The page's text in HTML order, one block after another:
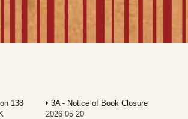
138
3A - Notice of Book Closure
2026 05 20